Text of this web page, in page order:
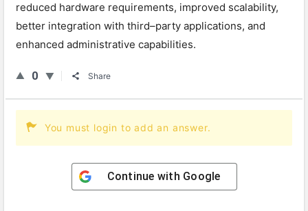
reduced hardware requirements, improved scalability,
better integration with third–party applications, and
enhanced administrative capabilities.
0 Share
You must login to add an answer.
Continue with Google